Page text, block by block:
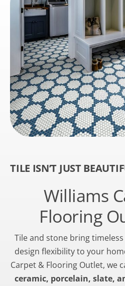
TILE ISN’T JUST
Williams
Flooring
Tile and stone bring
design flexibility to your
Carpet & Flooring Outlet, we
ceramic, porcelain, slate,